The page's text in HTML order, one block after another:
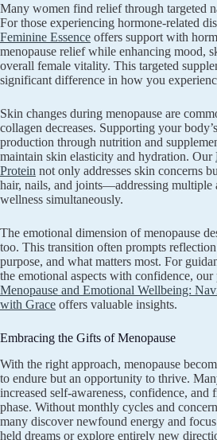
Many women find relief through targeted
For those experiencing hormone-related
Feminine Essence offers support with
menopause relief while enhancing mood,
overall female vitality. This targeted
significant difference in how you
Skin changes during menopause are
collagen decreases. Supporting your
production through nutrition and
maintain skin elasticity and hydration. Our
Protein not only addresses skin concerns
hair, nails, and joints—addressing multiple
wellness simultaneously.
The emotional dimension of menopause
too. This transition often prompts
purpose, and what matters most. For
the emotional aspects with confidence, our
Menopause and Emotional Wellbeing:
with Grace offers valuable insights.
Embracing the Gifts of Menopause
With the right approach, menopause
to endure but an opportunity to thrive.
increased self-awareness, confidence, and
phase. Without monthly cycles and
many discover newfound energy and
held dreams or explore entirely new